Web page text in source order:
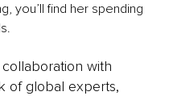
you’ll find her spending
with
of global experts,